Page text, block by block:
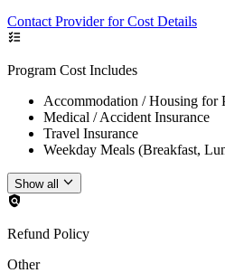
Contact Provider for Cost Details
Program Cost Includes
Accommodation / Housing for
Medical / Accident Insurance
Travel Insurance
Weekday Meals (Breakfast,
Show all
Refund Policy
Other